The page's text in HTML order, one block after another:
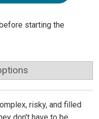
before starting the
risky, and filled